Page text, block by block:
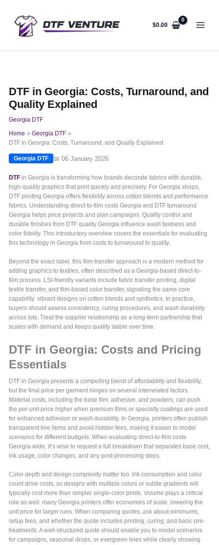
content
$0.00
DTF in Georgia: Costs, Turnaround, and
Quality Explained
Georgia DTF
Home
Georgia DTF
DTF in Georgia: Costs, Turnaround, and Quality Explained
Georgia DTF 📅 06 January 2026
DTF in Georgia is transforming how brands decorate fabrics with durable,
high-quality graphics that print quickly and precisely. For Georgia shops,
DTF printing Georgia offers flexibility across cotton blends and performance
fabrics. Understanding direct-to-film costs Georgia and DTF turnaround
Georgia helps price projects and plan campaigns. Quality control and
durable finishes from DTF quality Georgia influence wash fastness and
color fidelity. This introductory overview covers the essentials for evaluating
this technology in Georgia from costs to turnaround to quality.
Beyond the exact label, this film-transfer approach is a modern method for
adding graphics to textiles, often described as a Georgia-based direct-to-
film process. LSI-friendly variants include fabric transfer printing, digital
textile transfer, and film-based color transfer, signaling the same core
capability: vibrant designs on cotton blends and synthetics. In practice,
buyers should assess consistency, curing procedures, and wash durability
across lots. Treat the supplier relationship as a long-term partnership that
scales with demand and keeps quality stable over time.
DTF in Georgia: Costs and Pricing
Essentials
DTF in Georgia presents a compelling blend of affordability and flexibility,
but the final price per garment hinges on several interrelated factors.
Material costs, including the base film, adhesive, and powders, can push
the per-unit price higher when premium films or specialty coatings are used
for enhanced adhesion or wash durability. In Georgia, printers often publish
transparent line items and avoid hidden fees, making it easier to model
scenarios for different budgets. When evaluating direct-to-film costs
Georgia-wide, it’s wise to request a full breakdown that separates base cost,
ink usage, color changes, and any post-processing steps.
Color depth and design complexity matter too. Ink consumption and color
count drive costs, so designs with multiple colors or subtle gradients will
typically cost more than simpler single-color prints. Volume plays a critical
role as well: many Georgia printers offer economies of scale, lowering the
unit price for larger runs. When comparing quotes, ask about minimums,
setup fees, and whether the quote includes printing, curing, and basic pre-
treatments. A well-structured quote should enable you to model scenarios
for campaigns, seasonal drops, or evergreen lines while clearly showing